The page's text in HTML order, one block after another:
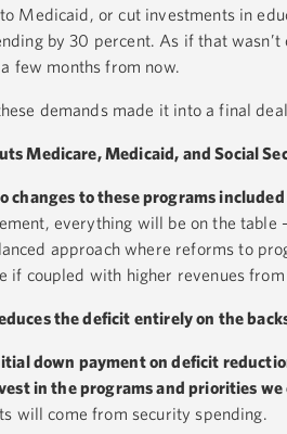
Medicaid, or cut investments in
by 30 percent. As if that
few months from now.
demands made it into a final
Medicare, Medicaid, and Social
changes to these programs
everything will be on the
approach where reforms to
if coupled with higher revenues
the deficit entirely on the
down payment on deficit
in theprograms and priorities we
will come from security spending.